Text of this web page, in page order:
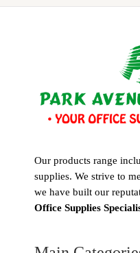
Our products range
supplies. We strive to
we have built our
Office Supplies